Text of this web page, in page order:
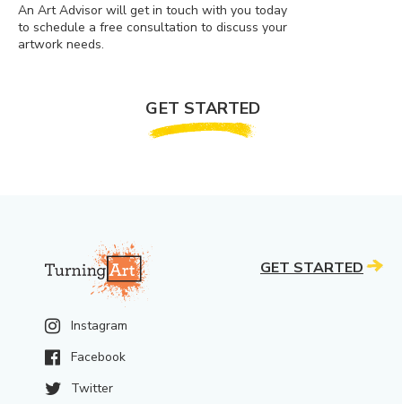
An Art Advisor will get in touch with you today
to schedule a free consultation to discuss your
artwork needs.
GET STARTED
Instagram
Facebook
Twitter
GET STARTED